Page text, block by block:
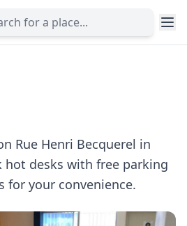
Rue Henri Becquerel in
hot desks with free parking
for your convenience.